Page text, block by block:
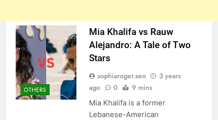
OTHERS
Mia Khalifa vs Rauw
Alejandro: A Tale of Two
Stars
sophiaroger.seo
3 years
ago
0 9 mins
Mia Khalifa is a former
Lebanese-American